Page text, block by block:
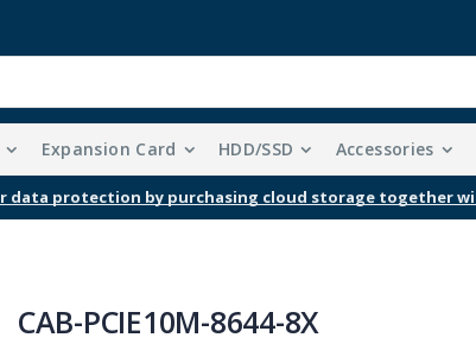
Expansion Card HDD/SSD Accessories
Free Shipping With Purchases Of $99 Or More
CAB-PCIE10M-8644-8X